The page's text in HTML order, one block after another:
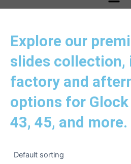
Explore our
slides collection,
factory and
options for Glock
43, 45, and more.